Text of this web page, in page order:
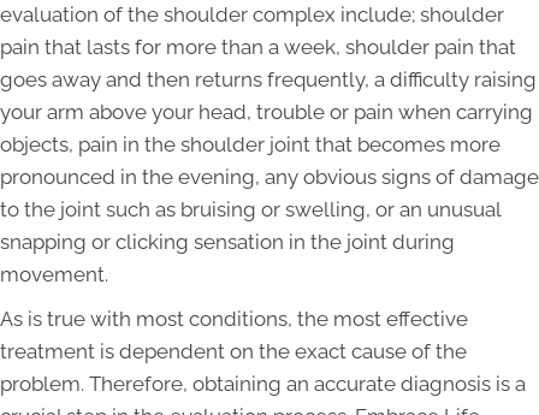
evaluation of the shoulder complex include; shoulder
pain that lasts for more than a week, shoulder pain that
goes away and then returns frequently, a difficulty raising
your arm above your head, trouble or pain when carrying
objects, pain in the shoulder joint that becomes more
pronounced in the evening, any obvious signs of damage
to the joint such as bruising or swelling, or an unusual
snapping or clicking sensation in the joint during
movement.
As is true with most conditions, the most effective
treatment is dependent on the exact cause of the
problem. Therefore, obtaining an accurate diagnosis is a